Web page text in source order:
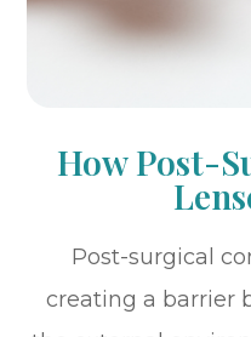
How Post-
Post-surgical
creating a barrier